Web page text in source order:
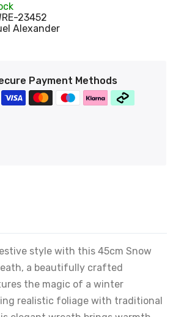
23452
Alexander
Payment Methods
style with this 45cm Snow
a beautifully crafted
the magic of a winter
realistic foliage with traditional